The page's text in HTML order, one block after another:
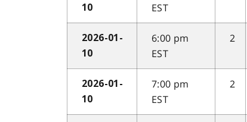
10
EST
2026-01-
10
6:00 pm
EST
2
2026-01-
10
7:00 pm
EST
2